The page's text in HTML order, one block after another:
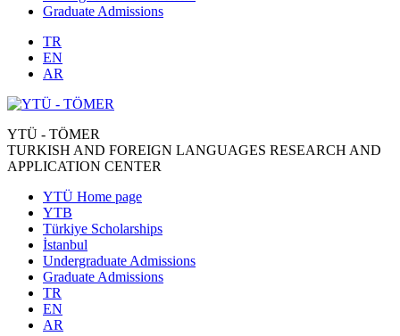
Graduate Admissions
TR
EN
AR
YTÜ - TÖMER
TURKISH AND FOREIGN LANGUAGES RESEARCH AND
APPLICATION CENTER
YTÜ Home page
YTB
Türkiye Scholarships
İstanbul
Undergraduate Admissions
Graduate Admissions
TR
EN
AR